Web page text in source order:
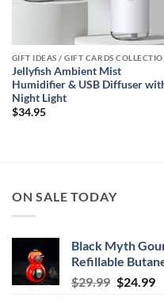
GIFT
Jellyfish Ambient Mist
Humidifier & USB Diffuser
Night Light
$34.95
ON SALE TODAY
Black Myth
Refillable
$29.99 Original
$24.99